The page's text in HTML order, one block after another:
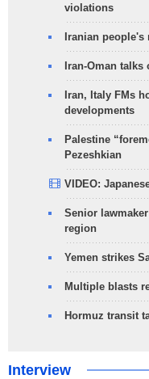
violations
Iranian people's
Iran-Oman talks
Iran, Italy FMs
developments
Palestine
Pezeshkian
VIDEO:
Senior
region
Yemen strikes
Multiple blasts
Hormuz transit
Interview